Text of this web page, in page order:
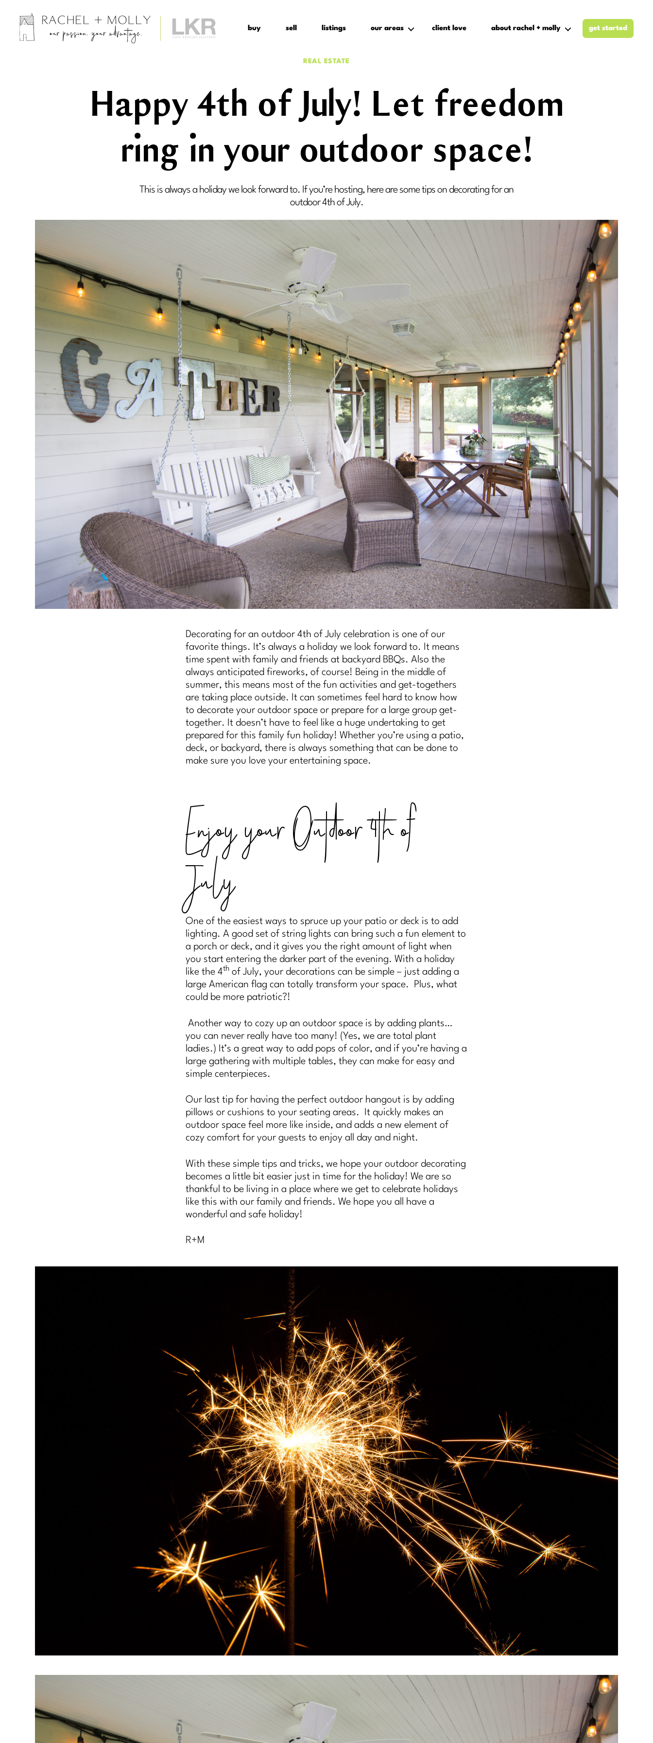
buy sell listings our areas client love about rachel + molly get started
Categories
REAL ESTATE
Happy 4th of July! Let freedom
ring in your outdoor space!
This is always a holiday we look forward to. If you’re hosting, here are some tips on decorating for an
outdoor 4th of July.
Decorating for an outdoor 4th of July celebration is one of our
favorite things. It’s always a holiday we look forward to. It means
time spent with family and friends at backyard BBQs. Also the
always anticipated fireworks, of course! Being in the middle of
summer, this means most of the fun activities and get-togethers
are taking place outside. It can sometimes feel hard to know how
to decorate your outdoor space or prepare for a large group get-
together. It doesn’t have to feel like a huge undertaking to get
prepared for this family fun holiday! Whether you’re using a patio,
deck, or backyard, there is always something that can be done to
make sure you love your entertaining space.
Enjoy your Outdoor 4th of
July
One of the easiest ways to spruce up your patio or deck is to add
lighting. A good set of string lights can bring such a fun element to
a porch or deck, and it gives you the right amount of light when
you start entering the darker part of the evening. With a holiday
like the 4th of July, your decorations can be simple – just adding a
large American flag can totally transform your space. Plus, what
could be more patriotic?!
Another way to cozy up an outdoor space is by adding plants…
you can never really have too many! (Yes, we are total plant
ladies.) It’s a great way to add pops of color, and if you’re having a
large gathering with multiple tables, they can make for easy and
simple centerpieces.
Our last tip for having the perfect outdoor hangout is by adding
pillows or cushions to your seating areas. It quickly makes an
outdoor space feel more like inside, and adds a new element of
cozy comfort for your guests to enjoy all day and night.
With these simple tips and tricks, we hope your outdoor decorating
becomes a little bit easier just in time for the holiday! We are so
thankful to be living in a place where we get to celebrate holidays
like this with our family and friends. We hope you all have a
wonderful and safe holiday!
R+M